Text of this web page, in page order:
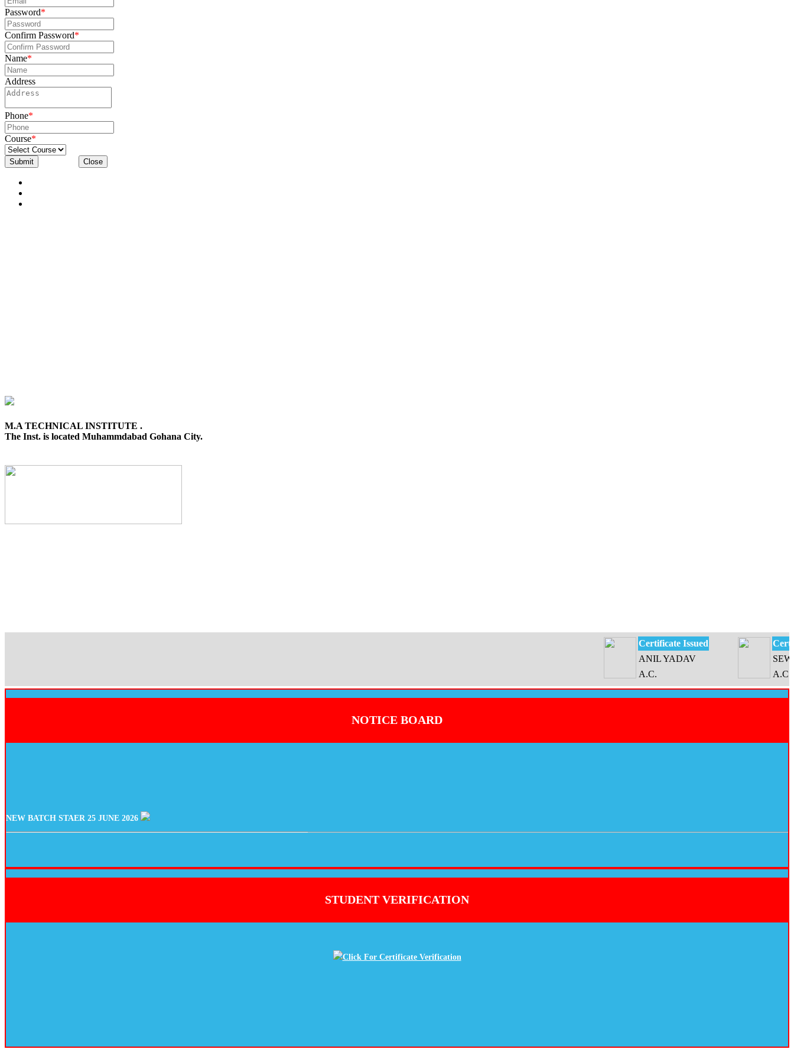
Password*
Confirm Password*
Name*
Address
Phone*
Course*
Submit Close
M.A TECHNICAL INSTITUTE .
The Inst. is located Muhammdabad Gohana City.
Certificate Issued
ANIL YADAV
Certificate
SEWATI
NOTICE BOARD
STUDENT VERIFICATION
Click For Certificate Verification